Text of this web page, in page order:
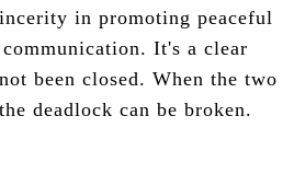
in promoting peaceful
It's a clear
been closed. When the two
deadlock can be broken.